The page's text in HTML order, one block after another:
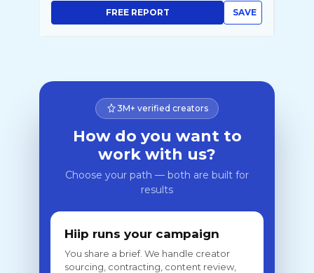
SAVE
FREE REPORT
3M+ verified creators
How do you want to
work with us?
Choose your path — both are built for
results
Hiip runs your campaign
You share a brief. We handle creator
sourcing, contracting, content review,